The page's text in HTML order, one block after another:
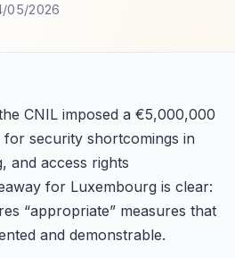
05/2026
CNIL imposed a €5,000,000
security shortcomings in
and access rights
for Luxembourg is clear:
“appropriate” measures that
and demonstrable.